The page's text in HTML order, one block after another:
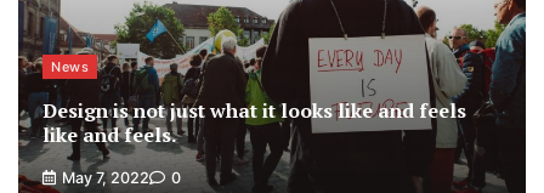
News
Design is not just what it looks like and feels
like and feels.
May 7, 2022 0